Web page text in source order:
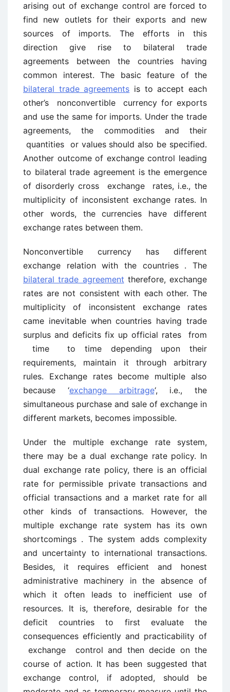
arising out of exchange control are forced to
find new outlets for their exports and new
sources of imports. The efforts in this
direction give rise to bilateral trade
agreements between the countries having
common interest. The basic feature of the
bilateral trade agreements is to accept each
other’s nonconvertible currency for exports
and use the same for imports. Under the trade
agreements, the commodities and their
quantities or values should also be specified.
Another outcome of exchange control leading
to bilateral trade agreement is the emergence
of disorderly cross exchange rates, i.e., the
multiplicity of inconsistent exchange rates. In
other words, the currencies have different
exchange rates between them.
Nonconvertible currency has different
exchange relation with the countries . The
bilateral trade agreement therefore, exchange
rates are not consistent with each other. The
multiplicity of inconsistent exchange rates
came inevitable when countries having trade
surplus and deficits fix up official rates from
time to time depending upon their
requirements, maintain it through arbitrary
rules. Exchange rates become multiple also
because ‘exchange arbitrage‘, i.e., the
simultaneous purchase and sale of exchange in
different markets, becomes impossible.
Under the multiple exchange rate system,
there may be a dual exchange rate policy. In
dual exchange rate policy, there is an official
rate for permissible private transactions and
official transactions and a market rate for all
other kinds of transactions. However, the
multiple exchange rate system has its own
shortcomings . The system adds complexity
and uncertainty to international transactions.
Besides, it requires efficient and honest
administrative machinery in the absence of
which it often leads to inefficient use of
resources. It is, therefore, desirable for the
deficit countries to first evaluate the
consequences efficiently and practicability of
exchange control and then decide on the
course of action. It has been suggested that
exchange control, if adopted, should be